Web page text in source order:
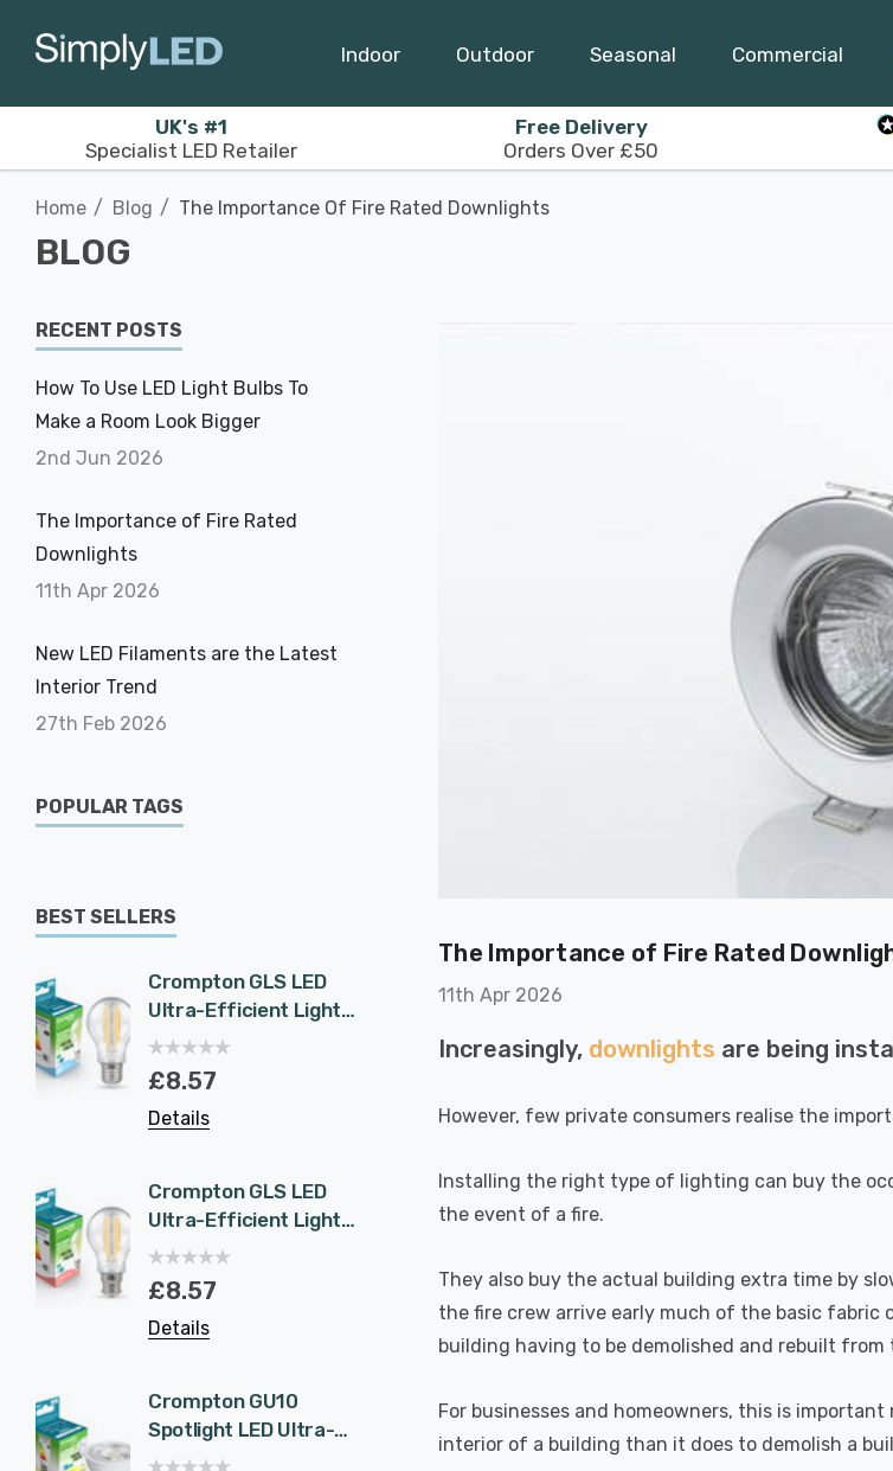
Indoor Outdoor Seasonal Commercial
UK's #1
Specialist LED Retailer
Free Delivery
Orders Over £50
Home Blog The Importance Of Fire Rated Downlights
BLOG
RECENT POSTS
How To Use LED Light Bulbs To
Make a Room Look Bigger
2nd Jun 2026
The Importance of Fire Rated
Downlights
11th Apr 2026
New LED Filaments are the Latest
Interior Trend
27th Feb 2026
POPULAR TAGS
BEST SELLERS
Crompton GLS LED
Ultra-Efficient Light
Bulb E27 7.2W (100W
Eqv) Warm White
Clear A-Class Screw
Filament A-Rated
£8.57
Details
Crompton GLS LED
Ultra-Efficient Light
Bulb B22 7.2W (100W
Eqv) Warm White
Clear A-Class
Bayonet Filament A-
£8.57
Details
Crompton GU10
Spotlight LED Ultra-
Efficient Light Bulb
Crompton GU10
Spotlight LED Ultra-
Efficient Light Bulb
1.9W (50W Eqv) Warm
Halogen Replacement
Details
6-Pack Nxt Gen
NovaLite LED Fire
Dim CCT Tri-Colour
Prismatic In Satin
Nickel Spot Lights
Recessed Spotlight
£40.77
6-Pack Nxt Gen
Rated Downlight 6W
Rated
Dim CCT
Spot
60°
Details
6-Pack
Dim CCT
Prismatic
Spot
Spotlight
£34.77
Crompton
Bulb E27
The Importance of Fire Rated
11th Apr 2026
Increasingly, downlights are being
However, few private consumers realise the
Installing the right type of lighting can buy the
the event of a fire.
They also buy the actual building extra time by
the fire crew arrive early much of the basic fabric
building having to be demolished and rebuilt
For businesses and homeowners, this is
interior of a building than it does to demolish a